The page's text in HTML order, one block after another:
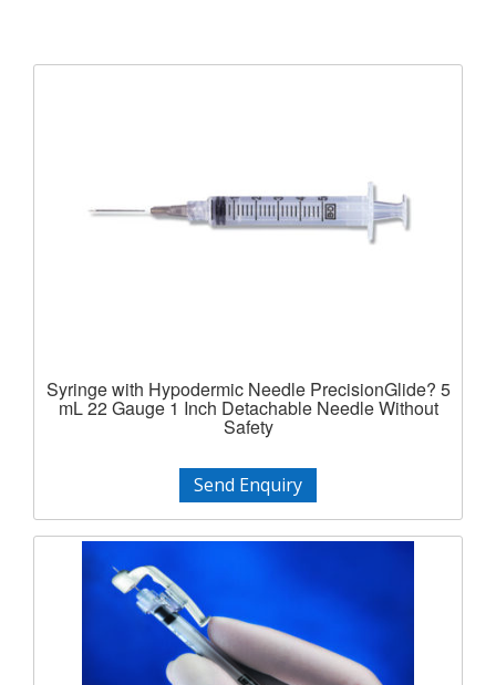
Syringe with Hypodermic Needle PrecisionGlide? 5
mL 22 Gauge 1 Inch Detachable Needle Without
Safety
Send Enquiry